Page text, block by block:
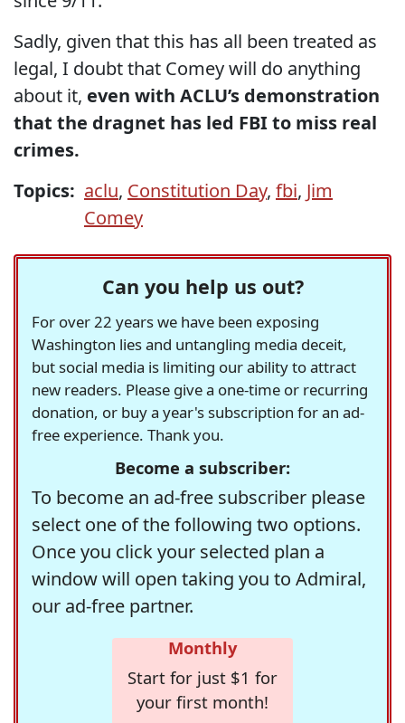
Sadly, given that this has all been treated as
legal, I doubt that Comey will do anything
about it, even with ACLU’s demonstration
that the dragnet has led FBI to miss real
crimes.
Topics: aclu, Constitution Day, fbi, Jim
Comey
Can you help us out?
For over 22 years we have been exposing
Washington lies and untangling media deceit,
but social media is limiting our ability to attract
new readers. Please give a one-time or recurring
donation, or buy a year's subscription for an ad-
free experience. Thank you.
Become a subscriber:
To become an ad-free subscriber please
select one of the following two options.
Once you click your selected plan a
window will open taking you to Admiral,
our ad-free partner.
Monthly
Start for just $1 for
your first month!